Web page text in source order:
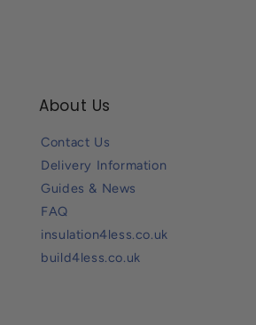
About Us
Contact Us
Delivery Information
Guides & News
FAQ
insulation4less.co.uk
build4less.co.uk